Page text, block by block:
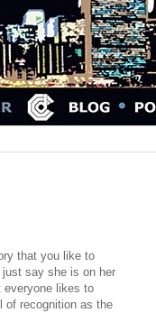
that you like to
say she is on her
likes to
of recognition as the